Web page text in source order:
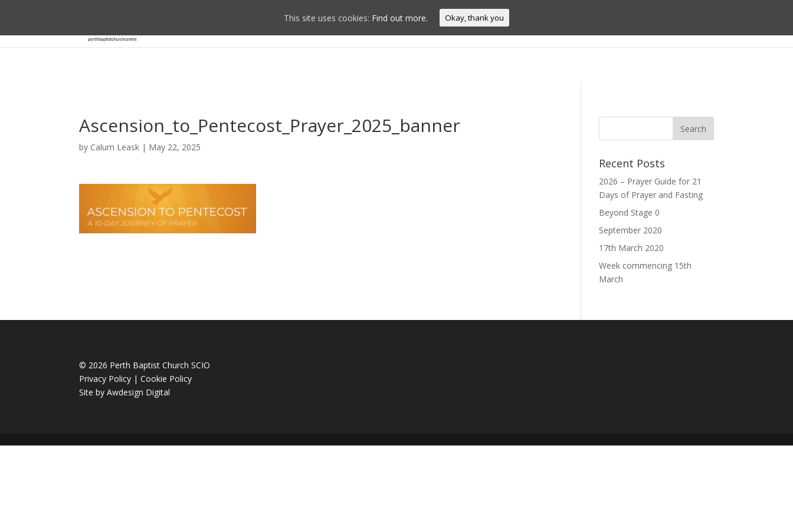
Home Connect
Ascension_to_Pentecost_Prayer_2025_banner
by Calum Leask | May 22, 2025
Recent Posts
2026 – Prayer Guide for 21
Days of Prayer and Fasting
Beyond Stage 0
September 2020
17th March 2020
Week commencing 15th
March
© 2026 Perth Baptist Church SCIO
Privacy Policy |Cookie Policy
Site byAwdesign Digital
This site uses cookies: Find out more. Okay, thank you